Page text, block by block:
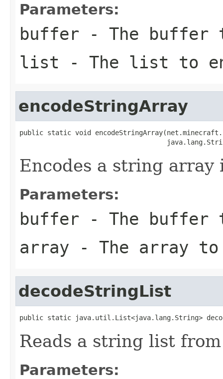
Parameters:
buffer - The buffer
list - The list to
encodeStringArray
public static void
Encodes a string array
Parameters:
buffer - The buffer
array - The array to
decodeStringList
public static java.util.List<java.lang.String>
Reads a string list
Parameters: